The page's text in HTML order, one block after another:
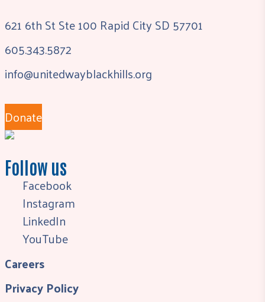
621 6th St Ste 100 Rapid City SD 57701
605.343.5872
info@unitedwayblackhills.org
Donate
Follow us
Facebook
Instagram
LinkedIn
YouTube
Careers
Privacy Policy